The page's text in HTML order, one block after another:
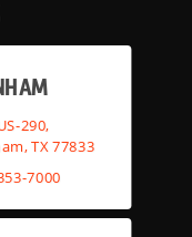
290,
TX 77833
7000